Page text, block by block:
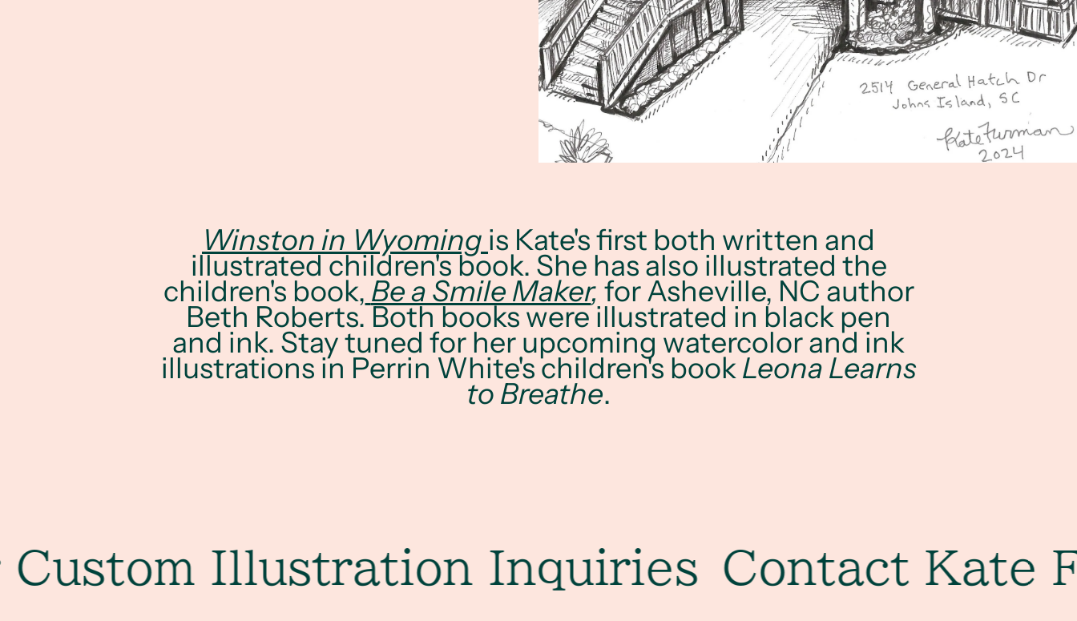
Winston in Wyoming is Kate's first both written and
illustrated children's book. She has also illustrated the
children's book, Be a Smile Maker, for Asheville, NC author
Beth Roberts. Both books were illustrated in black pen
and ink. Stay tuned for her upcoming watercolor and ink
illustrations in Perrin White's children's book Leona Learns
to Breathe.
Illustration Inquiries Contact Kate